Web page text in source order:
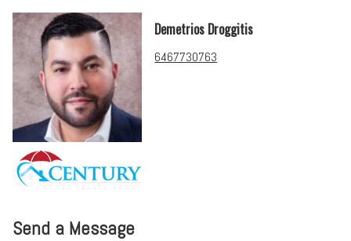
Send a Message
Demetrios Droggitis
6467730763